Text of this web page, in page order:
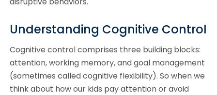
Understanding Cognitive Control
Cognitive control comprises three building blocks:
attention, working memory, and goal management
(sometimes called cognitive flexibility). So when we
think about how our kids pay attention or avoid